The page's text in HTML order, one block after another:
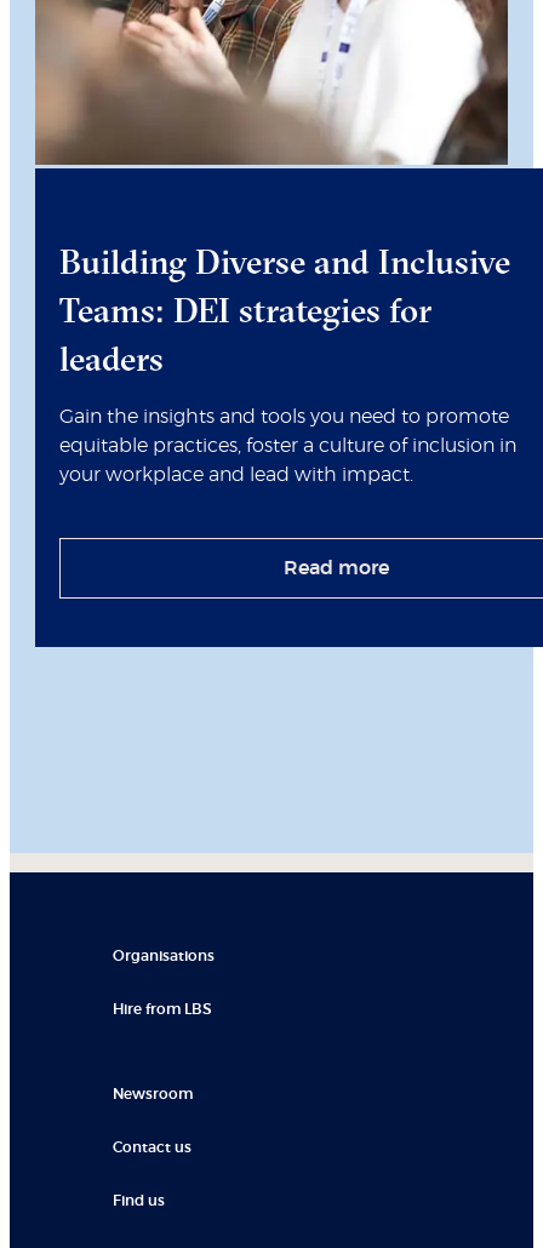
Building Diverse and Inclusive
Teams: DEI strategies for
leaders
Gain the insights and tools you need to promote
equitable practices, foster a culture of inclusion in
your workplace and lead with impact.
Read more
Organisations
Hire from LBS
Newsroom
Contact us
Find us